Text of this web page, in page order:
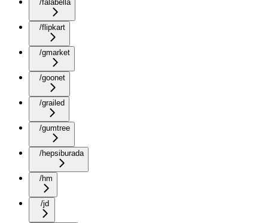
/falabella
/flipkart
/gmarket
/goonet
/grailed
/gumtree
/hepsiburada
/hm
/jd